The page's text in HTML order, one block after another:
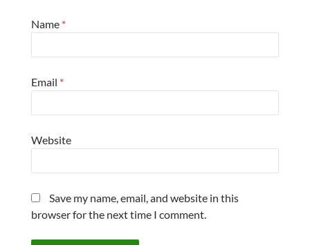
Name *
Email *
Website
Save my name, email, and website in this
browser for the next time I comment.